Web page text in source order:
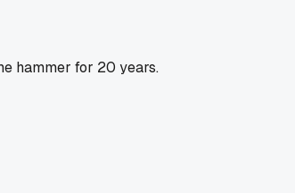
hammer for 20 years.